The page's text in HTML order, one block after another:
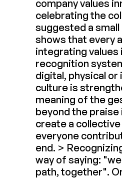
company values
celebrating the
suggested a
shows that every
integrating values
recognition
digital, physical
culture is
meaning of the
beyond the
create a
everyone
end. >
way of saying:
path, together".